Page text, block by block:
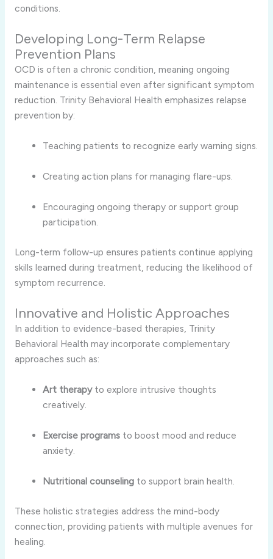
conditions.
Developing Long-Term Relapse
Prevention Plans
OCD is often a chronic condition, meaning ongoing
maintenance is essential even after significant symptom
reduction. Trinity Behavioral Health emphasizes relapse
prevention by:
Teaching patients to recognize early warning signs.
Creating action plans for managing flare-ups.
Encouraging ongoing therapy or support group
participation.
Long-term follow-up ensures patients continue applying
skills learned during treatment, reducing the likelihood of
symptom recurrence.
Innovative and Holistic Approaches
In addition to evidence-based therapies, Trinity
Behavioral Health may incorporate complementary
approaches such as:
Art therapyto explore intrusive thoughts
creatively.
Exercise programs to boost mood and reduce
anxiety.
Nutritional counseling to support brain health.
These holistic strategies address the mind-body
connection, providing patients with multiple avenues for
healing.